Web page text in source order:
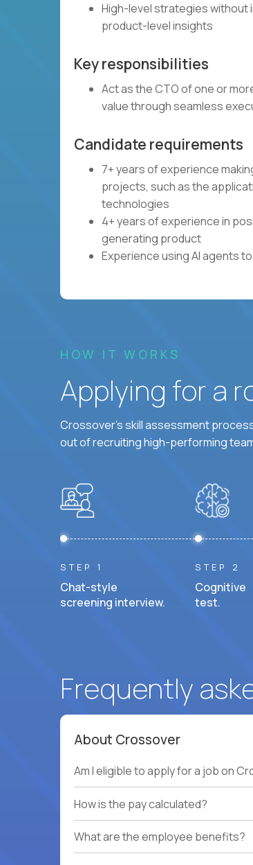
High-level strategies without
product-level insights
Key responsibilities
Act as the CTO of one or
value through seamless
Candidate requirements
7+ years of experience
projects, such as the
technologies
4+ years of experience in
generating product
Experience using AI agents
HOW IT WORKS
Applying for a
Crossover's skill assessment
out of recruiting high-performing
STEP 1
Chat-style
screening interview.
STEP 2
test.
Frequently
About Crossover
Am I eligible to apply for a job on
How is the pay calculated?
What are the employee benefits?